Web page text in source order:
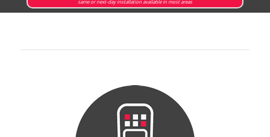
same or next-day installation available in most areas